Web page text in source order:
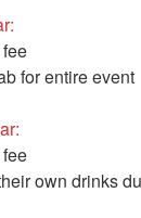
for entire event
own drinks